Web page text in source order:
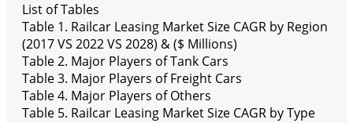
List of Tables
Table 1. Railcar Leasing Market Size CAGR by Region
(2017 VS 2022 VS 2028) & ($ Millions)
Table 2. Major Players of Tank Cars
Table 3. Major Players of Freight Cars
Table 4. Major Players of Others
Table 5. Railcar Leasing Market Size CAGR by Type